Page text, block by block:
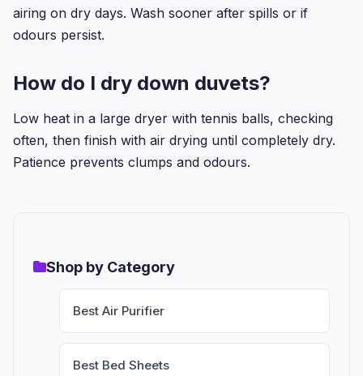
airing on dry days. Wash sooner after spills or if
odours persist.
How do I dry down duvets?
Low heat in a large dryer with tennis balls, checking
often, then finish with air drying until completely dry.
Patience prevents clumps and odours.
Shop by Category
Best Air Purifier
Best Bed Sheets